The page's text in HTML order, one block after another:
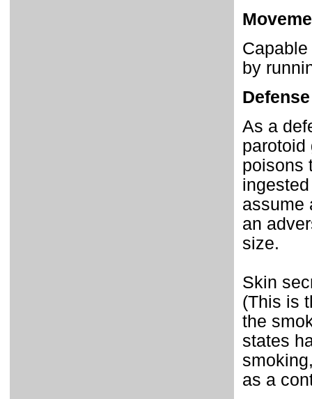
by
Defense
As a
parotoid
poisons
assume
an
size.
Skin
(This is
the
states
as a